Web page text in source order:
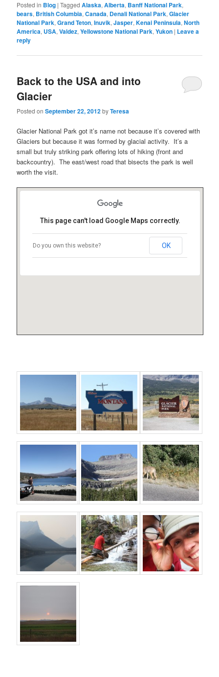
Posted in Blog |Tagged Alaska,Alberta, Banff National Park,
bears, British Columbia,Canada, Denali National Park,Glacier
National Park,Grand Teton,Inuvik,Jasper,Kenai Peninsula,North
America, USA,Valdez,Yellowstone National Park,Yukon | Leave a
reply
Back to the USA and into
Glacier
Posted onSeptember 22, 2012byTeresa
Glacier National Park got it’s name not because it’s covered with
Glaciers but because it was formed by glacial activity. It’s a
small but truly striking park offering lots of hiking (front and
backcountry). The east/west road that bisects the park is well
worth the visit.
This page can't load Google Maps correctly.
Do you own this website? OK